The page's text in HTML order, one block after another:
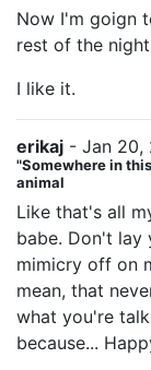
Now I'm goign
rest of the
I like it.
erikaj - Jan 20,
"Somewhere in
animal
Like that's all
babe. Don't lay
mimicry off on
mean, that
what you're
because...